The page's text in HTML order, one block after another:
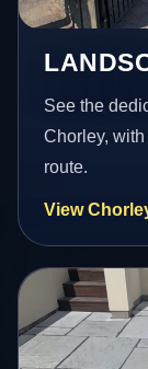
See the
Chorley,
route.
View